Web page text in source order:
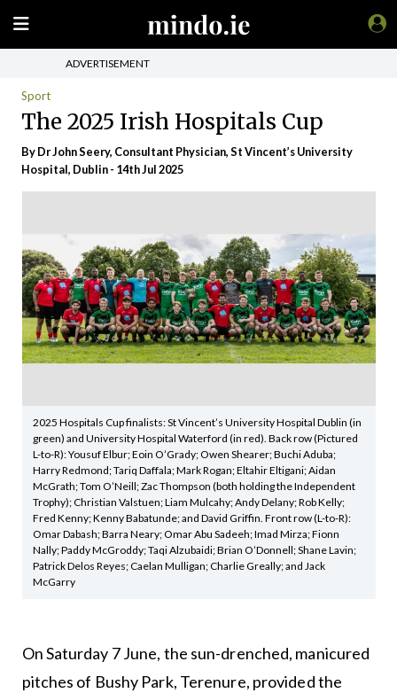
ADVERTISEMENT
Sport
The 2025 Irish Hospitals Cup
By Dr John Seery, Consultant Physician, St Vincent’s University
Hospital, Dublin - 14th Jul 2025
2025 Hospitals Cup finalists: St Vincent’s University Hospital Dublin (in
green) and University Hospital Waterford (in red). Back row (Pictured
L-to-R): Yousuf Elbur; Eoin O’Grady; Owen Shearer; Buchi Aduba;
Harry Redmond; Tariq Daffala; Mark Rogan; Eltahir Eltigani; Aidan
McGrath; Tom O’Neill; Zac Thompson (both holding the Independent
Trophy); Christian Valstuen; Liam Mulcahy; Andy Delany; Rob Kelly;
Fred Kenny; Kenny Babatunde; and David Griffin. Front row (L-to-R):
Omar Dabash; Barra Neary; Omar Abu Sadeeh; Imad Mirza; Fionn
Nally; Paddy McGroddy; Taqi Alzubaidi; Brian O’Donnell; Shane Lavin;
Patrick Delos Reyes; Caelan Mulligan; Charlie Greally; and Jack
McGarry
On Saturday 7 June, the sun-drenched, manicured
pitches of Bushy Park, Terenure, provided the